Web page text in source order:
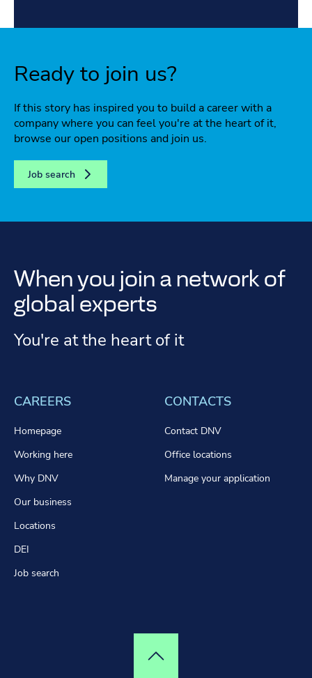
Ready to join us?
If this story has inspired you to build a career with a
company where you can feel you're at the heart of it,
browse our open positions and join us.
Job search
When you join a network of
global experts
You're at the heart of it
CAREERS
Homepage
Working here
Why DNV
Our business
Locations
DEI
Job search
CONTACTS
Contact DNV
Office locations
Manage your application
Top of page